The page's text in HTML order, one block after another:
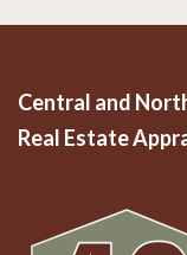
Central and
Real Estate